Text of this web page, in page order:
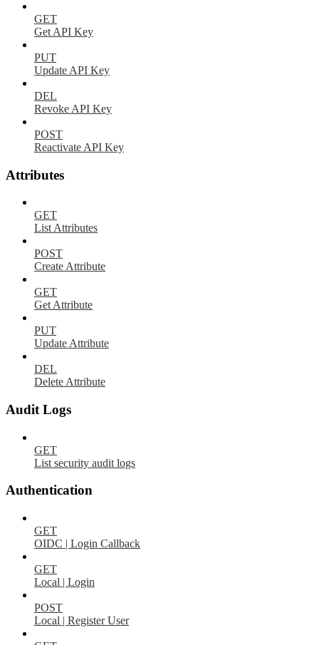
GET
Get API Key
PUT
Update API Key
DEL
Revoke API Key
POST
Reactivate API Key
Attributes
GET
List Attributes
POST
Create Attribute
GET
Get Attribute
PUT
Update Attribute
DEL
Delete Attribute
Audit Logs
GET
List security audit logs
Authentication
GET
OIDC | Login Callback
GET
Local | Login
POST
Local | Register User